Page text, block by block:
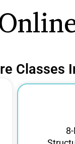
Classes